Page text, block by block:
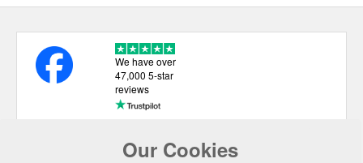
Our Cookies
We have over
47,000 5-star
reviews
USEFUL LINKS